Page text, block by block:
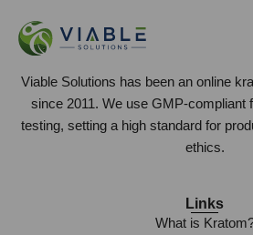
Viable Solutions has been an online
since 2011. We use GMP-compliant
testing, setting a high standard for
ethics.
Links
What is